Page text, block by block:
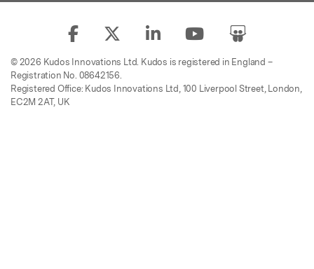
© 2026 Kudos Innovations Ltd. Kudos is registered in England –
Registration No. 08642156.
Registered Office: Kudos Innovations Ltd, 100 Liverpool Street, London,
EC2M 2AT, UK